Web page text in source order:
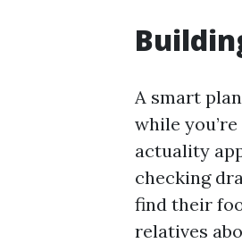
A smart
while
actuality
checking
find their
relatives